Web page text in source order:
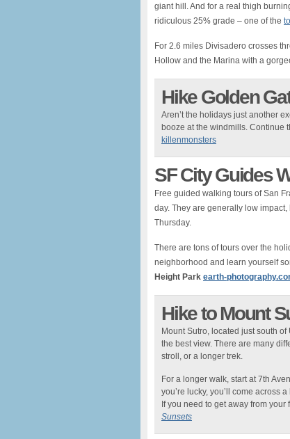
giant hill. And for a real thigh
ridiculous 25% grade – one of the
For 2.6 miles Divisadero crosses
Hollow and the Marina with a
Hike Golden
Aren’t the holidays just another
booze at the windmills. Continue
killenmonsters
SF City Guides
Free guided walking tours of San
day. They are generally low
Thursday.
There are tons of tours over the
neighborhood and learn yourself
Height Park earth-
Hike to Mount
Mount Sutro, located just south
the best view. There are many
stroll, or a longer trek.
For a longer walk, start at 7th
you’re lucky, you’ll come across
If you need to get away from
Sunsets